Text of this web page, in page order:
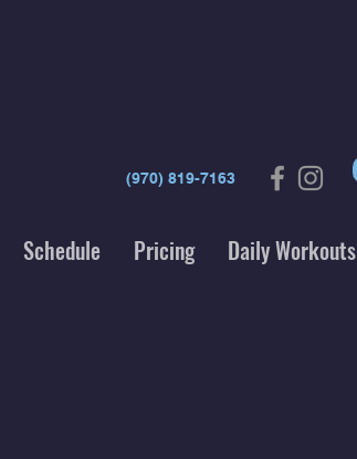
(970) 819-7163
Schedule Pricing Daily Workouts